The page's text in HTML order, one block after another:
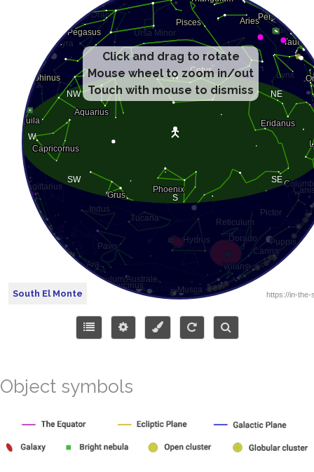
Click and drag to rotate
Mouse wheel to zoom in/out
Touch with mouse to dismiss
South El Monte
Object symbols